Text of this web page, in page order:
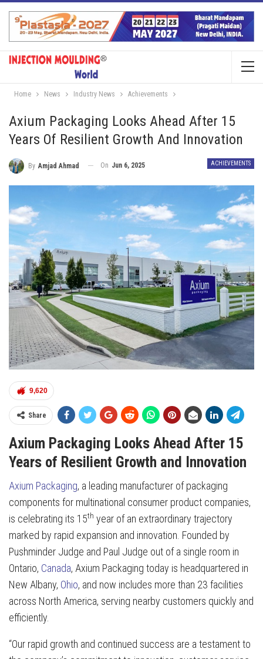
Home News Industry News Achievements
Axium Packaging Looks Ahead After 15
Years Of Resilient Growth And Innovation
ACHIEVEMENTS
By Amjad Ahmad On Jun 6, 2025
9,620
Share
Axium Packaging Looks Ahead After 15
Years of Resilient Growth and Innovation
Axium Packaging, a leading manufacturer of packaging
components for multinational consumer product companies,
is celebrating its 15th year of an extraordinary trajectory
marked by rapid expansion and innovation. Founded by
Pushminder Judge and Paul Judge out of a single room in
Ontario, Canada, Axium Packaging today is headquartered in
New Albany, Ohio, and now includes more than 23 facilities
across North America, serving nearby customers quickly and
efficiently.
“Our rapid growth and continued success are a testament to